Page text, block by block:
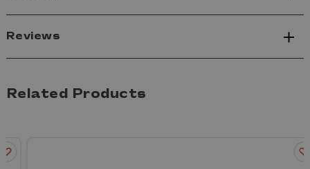
Reviews
Related Products